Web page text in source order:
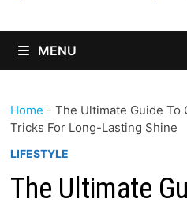
MENU
Home - The Ultimate Guide To
Tricks For Long-Lasting Shine
LIFESTYLE
The Ultimate